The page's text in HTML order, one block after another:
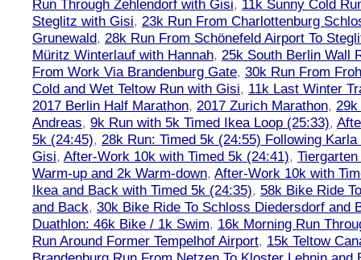
Run Through Zehlendorf with Gisi, 11k Sunny Cold
Steglitz with Gisi, 23k Run From Charlottenburg
Grunewald, 28k Run From Schönefeld Airport To
Müritz Winterlauf with Hannah, 25k South Berlin Wall
From Work Via Brandenburg Gate, 30k Run From
Cold and Wet Teltow Run with Gisi, 11k Last Winter
2017 Berlin Half Marathon, 2017 Zurich Marathon, 29k
Andreas, 9k Run with 5k Timed Ikea Loop (25:33),
5k (24:45), 28k Run: Timed 5k (24:55) Following
Gisi, After-Work 10k with Timed 5k (24:41),
Warm-up and 2k Warm-down, After-Work 10k with
Ikea and Back with Timed 5k (24:35), 58k Bike Ride
and Back, 30k Bike Ride To Schloss Diedersdorf and
Duathlon: 46k Bike / 1k Swim, 16k Morning Run
Run Around Former Tempelhof Airport, 15k Teltow